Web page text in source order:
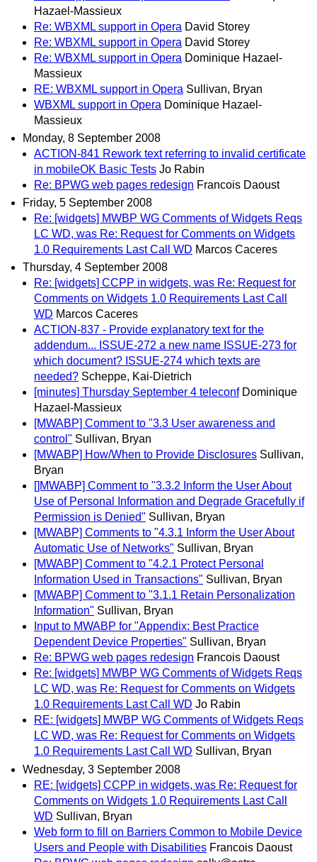
Hazael-Massieux
Re: WBXML support in Opera David Storey
Re: WBXML support in Opera David Storey
Re: WBXML support in Opera Dominique Hazael-
Massieux
RE: WBXML support in Opera Sullivan, Bryan
WBXML support in Opera Dominique Hazael-
Massieux
Monday, 8 September 2008
ACTION-841 Rework text referring to invalid certificate
in mobileOK Basic Tests Jo Rabin
Re: BPWG web pages redesign Francois Daoust
Friday, 5 September 2008
Re: [widgets] MWBP WG Comments of Widgets Reqs
LC WD, was Re: Request for Comments on Widgets
1.0 Requirements Last Call WD Marcos Caceres
Thursday, 4 September 2008
Re: [widgets] CCPP in widgets, was Re: Request for
Comments on Widgets 1.0 Requirements Last Call
WD Marcos Caceres
ACTION-837 - Provide explanatory text for the
addendum... ISSUE-272 a new name ISSUE-273 for
which document? ISSUE-274 which texts are
needed? Scheppe, Kai-Dietrich
[minutes] Thursday September 4 teleconf Dominique
Hazael-Massieux
[MWABP] Comment to "3.3 User awareness and
control" Sullivan, Bryan
[MWABP] How/When to Provide Disclosures Sullivan,
Bryan
[]MWABP] Comment to "3.3.2 Inform the User About
Use of Personal Information and Degrade Gracefully if
Permission is Denied" Sullivan, Bryan
[MWABP] Comments to "4.3.1 Inform the User About
Automatic Use of Networks" Sullivan, Bryan
[MWABP] Comment to "4.2.1 Protect Personal
Information Used in Transactions" Sullivan, Bryan
[MWABP] Comment to "3.1.1 Retain Personalization
Information" Sullivan, Bryan
Input to MWABP for "Appendix: Best Practice
Dependent Device Properties" Sullivan, Bryan
Re: BPWG web pages redesign Francois Daoust
Re: [widgets] MWBP WG Comments of Widgets Reqs
LC WD, was Re: Request for Comments on Widgets
1.0 Requirements Last Call WD Jo Rabin
RE: [widgets] MWBP WG Comments of Widgets Reqs
LC WD, was Re: Request for Comments on Widgets
1.0 Requirements Last Call WD Sullivan, Bryan
Wednesday, 3 September 2008
RE: [widgets] CCPP in widgets, was Re: Request for
Comments on Widgets 1.0 Requirements Last Call
WD Sullivan, Bryan
Web form to fill on Barriers Common to Mobile Device
Users and People with Disabilities Francois Daoust